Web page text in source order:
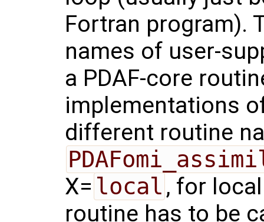
Fortran program).
names of user-
a PDAF-core
implementations
different routine
X= local , for
routine has to be